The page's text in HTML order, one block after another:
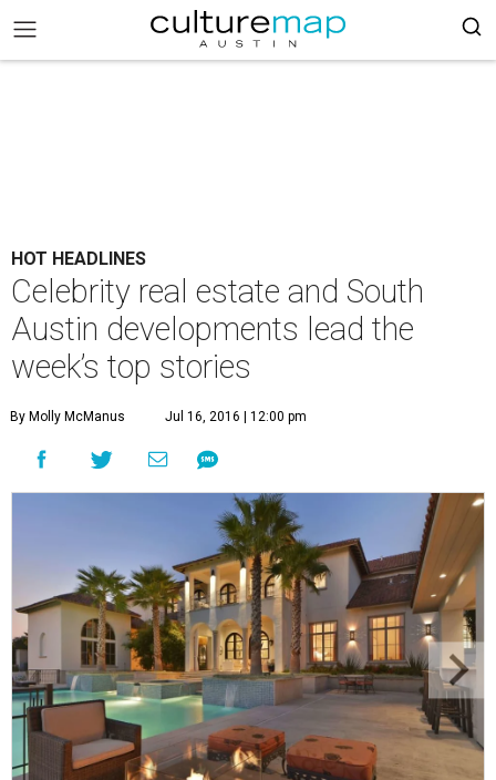
HOT HEADLINES
Celebrity real estate and South
Austin developments lead the
week’s top stories
By Molly McManus Jul 16, 2016 | 12:00 pm